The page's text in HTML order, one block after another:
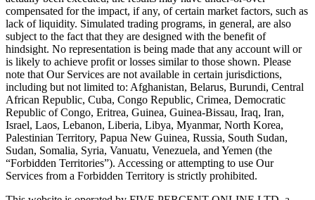
compensated for the impact, if any, of certain market factors, such as
lack of liquidity. Simulated trading programs, in general, are also
subject to the fact that they are designed with the benefit of
hindsight. No representation is being made that any account will or
is likely to achieve profit or losses similar to those shown. Please
note that Our Services are not available in certain jurisdictions,
including but not limited to: Afghanistan, Belarus, Burundi, Central
African Republic, Cuba, Congo Republic, Crimea, Democratic
Republic of Congo, Eritrea, Guinea, Guinea-Bissau, Iraq, Iran,
Israel, Laos, Lebanon, Liberia, Libya, Myanmar, North Korea,
Palestinian Territory, Papua New Guinea, Russia, South Sudan,
Sudan, Somalia, Syria, Vanuatu, Venezuela, and Yemen (the
“Forbidden Territories”). Accessing or attempting to use Our
Services from a Forbidden Territory is strictly prohibited.